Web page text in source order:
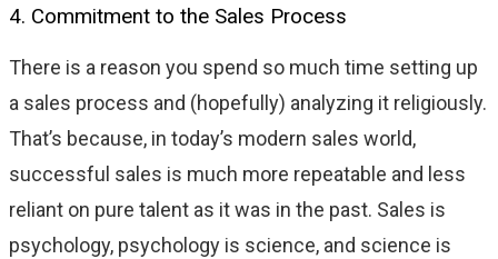
4. Commitment to the Sales Process
There is a reason you spend so much time setting up
a sales process and (hopefully) analyzing it religiously.
That’s because, in today’s modern sales world,
successful sales is much more repeatable and less
reliant on pure talent as it was in the past. Sales is
psychology, psychology is science, and science is